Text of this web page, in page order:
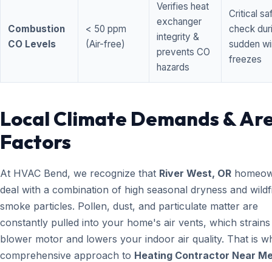
Combustion
CO Levels
< 50 ppm
(Air-free)
Verifies heat
exchanger
integrity &
prevents CO
hazards
Critical
check
sudden
freezes
Local Climate Demands &
Factors
At HVAC Bend, we recognize that River West, OR
deal with a combination of high seasonal dryness and
smoke particles. Pollen, dust, and particulate matter are
constantly pulled into your home's air vents, which
blower motor and lowers your indoor air quality. That is
comprehensive approach to Heating Contractor Near